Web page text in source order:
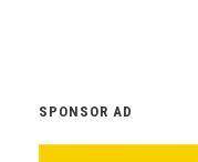
SPONSOR AD